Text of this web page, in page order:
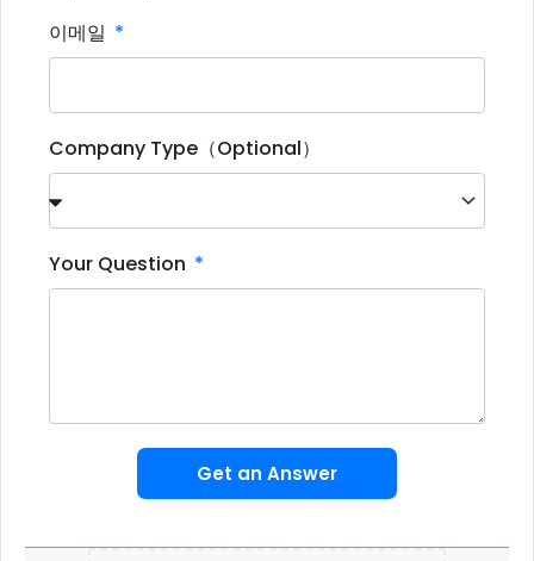
이메일
Company Type（Optional）
Your Question
Get an Answer